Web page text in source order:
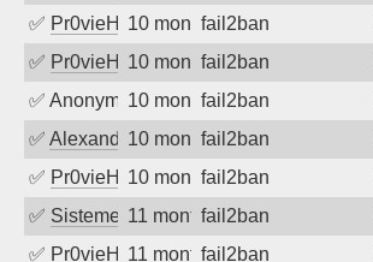
✅ Pr0vieH 10 months ago
fail2ban
✅ Pr0vieH 10 months ago
fail2ban
✅ Anonymous10 months ago
fail2ban
✅ Alexandr Kulkov10 months ago
fail2ban
✅ Pr0vieH 10 months ago
fail2ban
✅ SistemesOntec11 months ago
fail2ban
✅ Pr0vieH 11 months ago
fail2ban